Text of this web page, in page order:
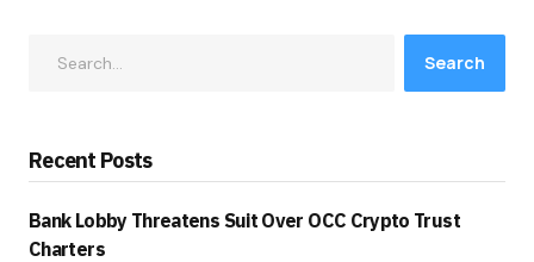
Search
Recent Posts
Bank Lobby Threatens Suit Over OCC Crypto Trust
Charters